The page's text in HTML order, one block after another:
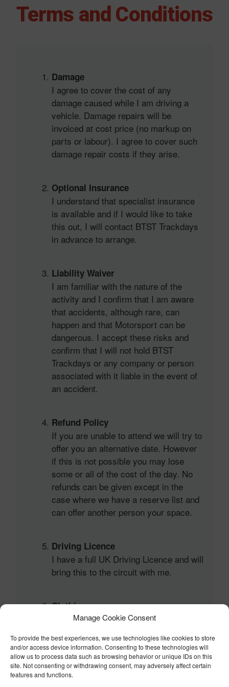
Manage Cookie Consent
To provide the best experiences, we use technologies like cookies to store
and/or access device information. Consenting to these technologies will
allow us to process data such as browsing behavior or unique IDs on this
site. Not consenting or withdrawing consent, may adversely affect certain
features and functions.
Terms and Conditions
Damage
I agree to cover the cost of any
damage caused while I am driving a
vehicle. Damage repairs will be
invoiced at cost price (no markup on
parts or labour). I agree to cover such
damage repair costs if they arise.
Optional Insurance
I understand that specialist insurance
is available and if I would like to take
this out, I will contact BTST Trackdays
in advance to arrange.
Liability Waiver
I am familiar with the nature of the
activity and I confirm that I am aware
that accidents, although rare, can
happen and that Motorsport can be
dangerous. I accept these risks and
confirm that I will not hold BTST
Trackdays or any company or person
associated with it liable in the event of
an accident.
Refund Policy
If you are unable to attend we will try to
offer you an alternative date. However
if this is not possible you may lose
some or all of the cost of the day. No
refunds can be given except in the
case where we have a reserve list and
can offer another person your space.
Driving Licence
I have a full UK Driving Licence and will
bring this to the circuit with me.
Clothing
I will wear long sleeves and trousers on
do so will prevent me being allowed on
track by the organisers.